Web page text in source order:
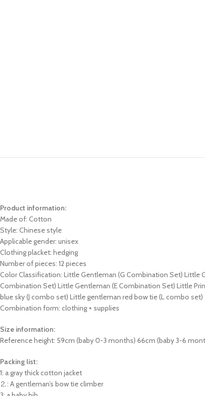
Product information:
Made of: Cotton
Style: Chinese style
Applicable gender: unisex
Clothing placket: hedging
Number of pieces: 12 pieces
Color Classification: Little Gentleman (G Combination Set)
Combination Set) Little Gentleman (E Combination Set) Little
blue sky (J combo set) Little gentleman red bow tie (L combo set)
Combination form: clothing + supplies
Size information:
Reference height: 59cm (baby 0-3 months) 66cm (baby 3-6
Packing list:
1: a gray thick cotton jacket
⒉: A gentleman’s bow tie climber